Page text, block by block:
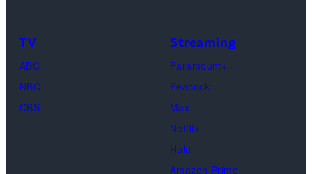
Kambouris/
Images)
"Baylen
Out
TV
ABC
NBC
CBS
Streaming
Paramount+
Peacock
Max
Netflix
Hulu
Amazon Prime